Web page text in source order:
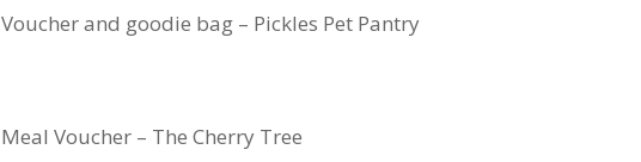
Voucher and goodie bag – Pickles Pet Pantry
Meal Voucher – The Cherry Tree